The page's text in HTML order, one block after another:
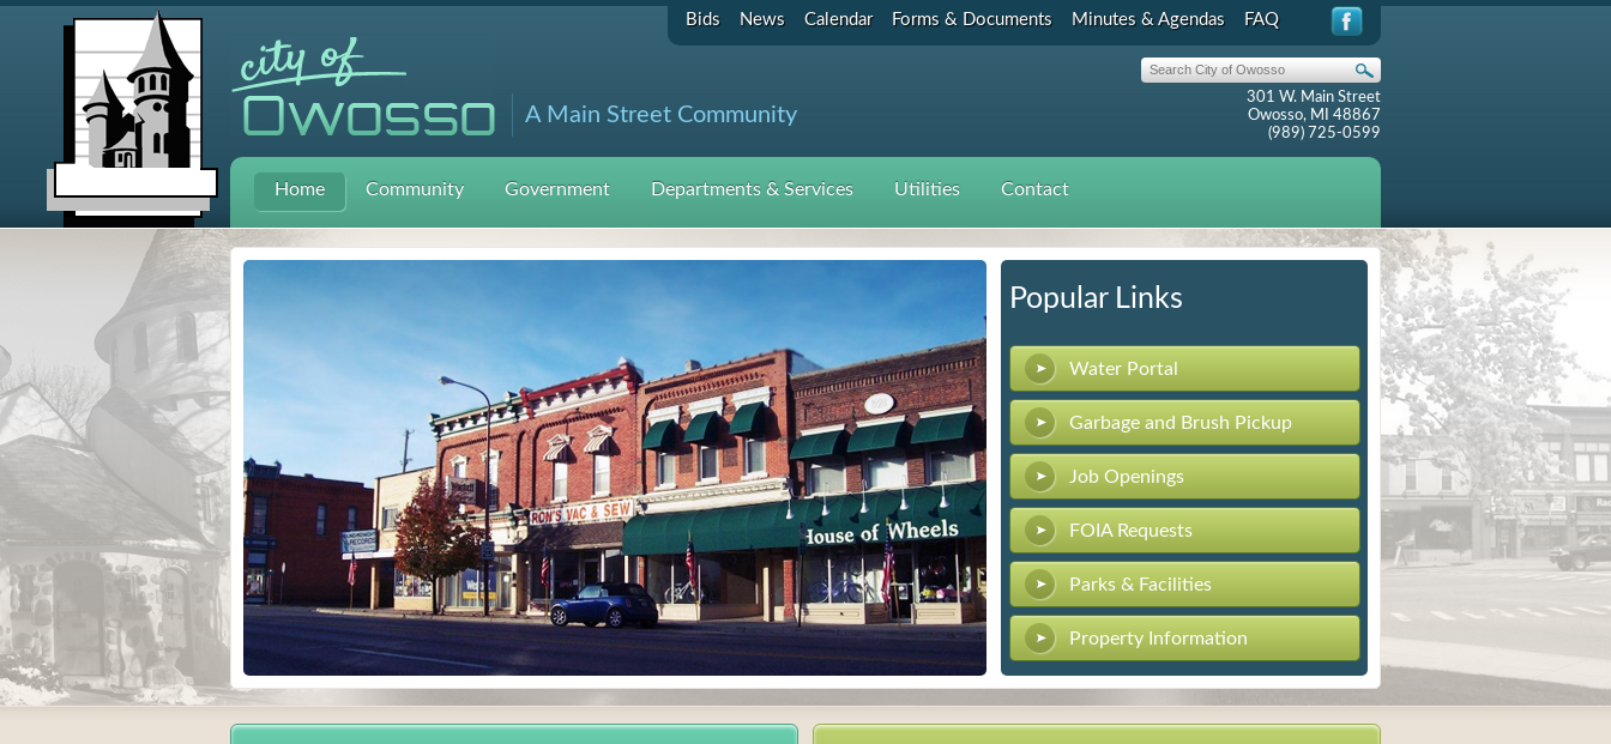
Bids News Calendar Forms & Documents Minutes & Agendas FAQ
A Main Street Community
301 W. Main Street
Owosso, MI 48867
(989) 725-0599
Home Community Government Departments & Services Utilities Contact
Popular Links
Water Portal
Garbage and Brush Pickup
Job Openings
FOIA Requests
Parks & Facilities
Property Information